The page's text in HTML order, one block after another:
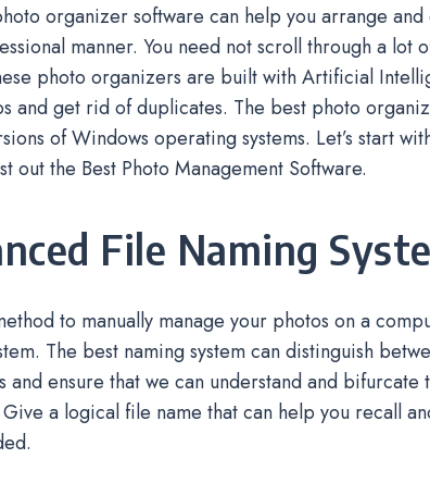
organizer software can help you arrange
manner. You need not scroll through a lot
photo organizers are built with Artificial
and get rid of duplicates. The best photo
of Windows operating systems. Let’s start
out the Best Photo Management Software.
File Naming
to manually manage your photos on a
The best naming system can distinguish
and ensure that we can understand and bifurcate
a logical file name that can help you recall